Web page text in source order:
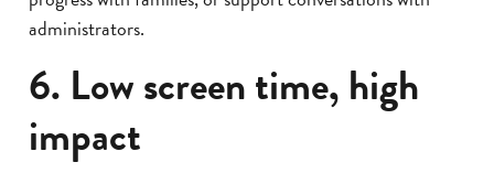
administrators.
6. Low screen time, high
impact